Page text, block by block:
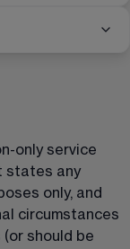
only service
states any
only, and
circumstances
should be